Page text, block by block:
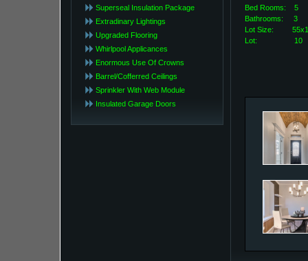
Superseal Insulation Package
Extradinary Lightings
Upgraded Flooring
Whirlpool Applicances
Enormous Use Of Crowns
Barrel/Cofferred Ceilings
Sprinkler With Web Module
Insulated Garage Doors
Bed Rooms:
Lot Size:
Lot: 10